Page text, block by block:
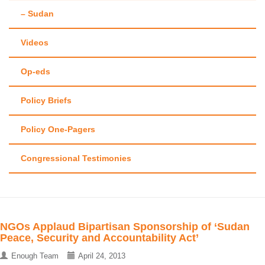
– Sudan
Videos
Op-eds
Policy Briefs
Policy One-Pagers
Congressional Testimonies
NGOs Applaud Bipartisan Sponsorship of ‘Sudan
Peace, Security and Accountability Act’
Enough Team April 24, 2013